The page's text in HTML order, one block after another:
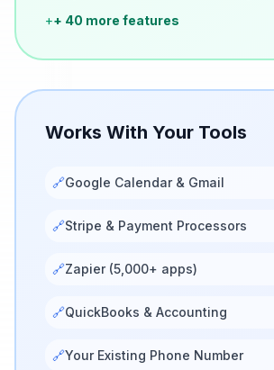
++ 40 more features
Works With Your Tools
🔗Google Calendar & Gmail
🔗Stripe & Payment Processors
🔗Zapier (5,000+ apps)
🔗QuickBooks & Accounting
🔗Your Existing Phone Number